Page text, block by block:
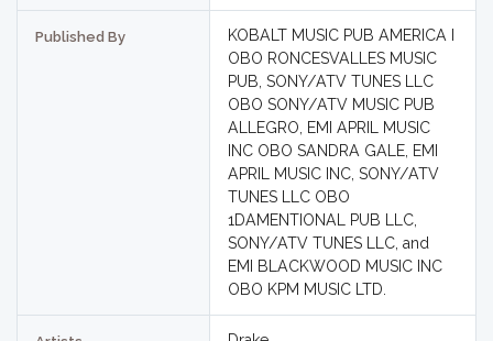
Published By
KOBALT MUSIC PUB AMERICA I
OBO RONCESVALLES MUSIC
PUB, SONY/ATV TUNES LLC
OBO SONY/ATV MUSIC PUB
ALLEGRO, EMI APRIL MUSIC
INC OBO SANDRA GALE, EMI
APRIL MUSIC INC, SONY/ATV
TUNES LLC OBO
1DAMENTIONAL PUB LLC,
SONY/ATV TUNES LLC, and
EMI BLACKWOOD MUSIC INC
OBO KPM MUSIC LTD.